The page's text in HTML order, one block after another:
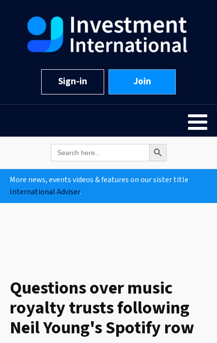
Sign-in Join
Search
for:
Search Button
More news, events videos & features on our sister title
International Adviser.
Questions over music
royalty trusts following
Neil Young's Spotify row